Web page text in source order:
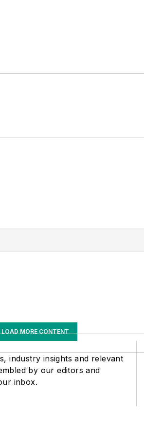
LOAD MORE CONTENT
industry insights and relevant
by our editors and
inbox.